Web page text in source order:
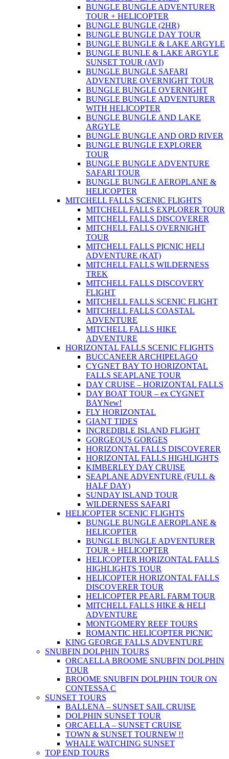
BUNGLE BUNGLE ADVENTURER
TOUR + HELICOPTER
BUNGLE BUNGLE (2HR)
BUNGLE BUNGLE DAY TOUR
BUNGLE BUNGLE & LAKE ARGYLE
BUNGLE BUNLE & LAKE ARGYLE
SUNSET TOUR (AVI)
BUNGLE BUNGLE SAFARI
ADVENTURE OVERNIGHT TOUR
BUNGLE BUNGLE OVERNIGHT
BUNGLE BUNGLE ADVENTURER
WITH HELICOPTER
BUNGLE BUNGLE AND LAKE
ARGYLE
BUNGLE BUNGLE AND ORD RIVER
BUNGLE BUNGLE EXPLORER
TOUR
BUNGLE BUNGLE ADVENTURE
SAFARI TOUR
BUNGLE BUNGLE AEROPLANE &
HELICOPTER
MITCHELL FALLS SCENIC FLIGHTS
MITCHELL FALLS EXPLORER TOUR
MITCHELL FALLS DISCOVERER
MITCHELL FALLS OVERNIGHT
TOUR
MITCHELL FALLS PICNIC HELI
ADVENTURE (KAT)
MITCHELL FALLS WILDERNESS
TREK
MITCHELL FALLS DISCOVERY
FLIGHT
MITCHELL FALLS SCENIC FLIGHT
MITCHELL FALLS COASTAL
ADVENTURE
MITCHELL FALLS HIKE
ADVENTURE
HORIZONTAL FALLS SCENIC FLIGHTS
BUCCANEER ARCHIPELAGO
CYGNET BAY TO HORIZONTAL
FALLS SEAPLANE TOUR
DAY CRUISE – HORIZONTAL FALLS
DAY BOAT TOUR – ex CYGNET
BAYNew!
FLY HORIZONTAL
GIANT TIDES
INCREDIBLE ISLAND FLIGHT
GORGEOUS GORGES
HORIZONTAL FALLS DISCOVERER
HORIZONTAL FALLS HIGHLIGHTS
KIMBERLEY DAY CRUISE
SEAPLANE ADVENTURE (FULL &
HALF DAY)
SUNDAY ISLAND TOUR
WILDERNESS SAFARI
HELICOPTER SCENIC FLIGHTS
BUNGLE BUNGLE AEROPLANE &
HELICOPTER
BUNGLE BUNGLE ADVENTURER
TOUR + HELICOPTER
HELICOPTER HORIZONTAL FALLS
HIGHLIGHTS TOUR
HELICOPTER HORIZONTAL FALLS
DISCOVERER TOUR
HELICOPTER PEARL FARM TOUR
MITCHELL FALLS HIKE & HELI
ADVENTURE
MONTGOMERY REEF TOURS
ROMANTIC HELICOPTER PICNIC
KING GEORGE FALLS ADVENTURE
SNUBFIN DOLPHIN TOURS
ORCAELLA BROOME SNUBFIN DOLPHIN
TOUR
BROOME SNUBFIN DOLPHIN TOUR ON
CONTESSA C
SUNSET TOURS
BALLENA – SUNSET SAIL CRUISE
DOLPHIN SUNSET TOUR
ORCAELLA – SUNSET CRUISE
TOWN & SUNSET TOURNEW !!
WHALE WATCHING SUNSET
TOP END TOURS